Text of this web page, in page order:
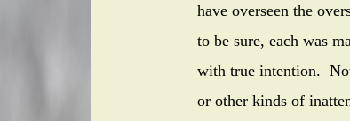
have overseen the
to be sure, each was
with true intention.
or other kinds of